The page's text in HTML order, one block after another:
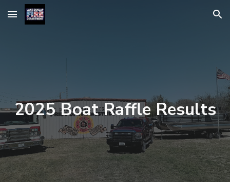
Skip to main content Skip to navigation
2025 Boat Raffle Results